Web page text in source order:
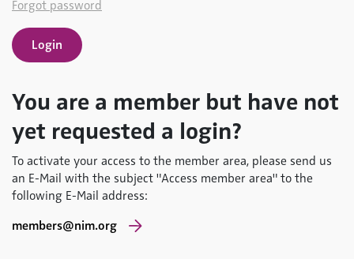
Forgot password
You are a member but have not
yet requested a login?
To activate your access to the member area, please send us
an E-Mail with the subject "Access member area" to the
following E-Mail address:
members@nim.org